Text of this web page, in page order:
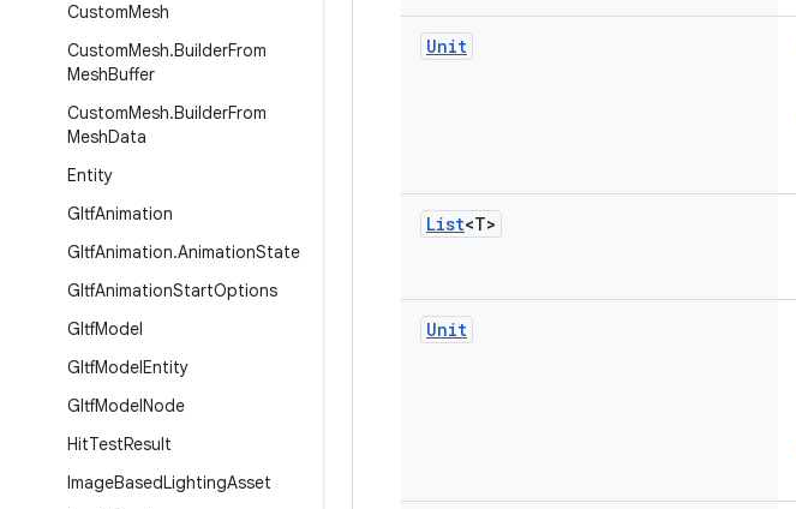
CustomMesh
CustomMesh.BuilderFrom
MeshBuffer
CustomMesh.BuilderFrom
MeshData
Entity
GltfAnimation
GltfAnimation.AnimationState
GltfAnimationStartOptions
GltfModel
GltfModelEntity
GltfModelNode
HitTestResult
ImageBasedLightingAsset
Unit
List<T>
Unit